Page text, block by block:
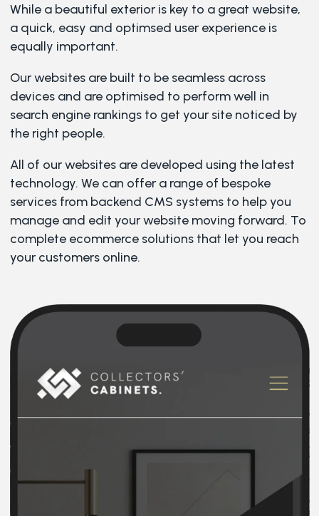
While a beautiful exterior is key to a great website,
a quick, easy and optimsed user experience is
equally important.
Our websites are built to be seamless across
devices and are optimised to perform well in
search engine rankings to get your site noticed by
the right people.
All of our websites are developed using the latest
technology. We can offer a range of bespoke
services from backend CMS systems to help you
manage and edit your website moving forward. To
complete ecommerce solutions that let you reach
your customers online.